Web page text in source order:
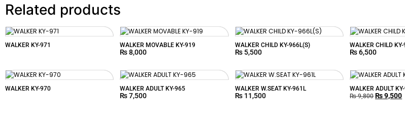
Related products
WALKER KY-971 WALKER MOVABLE KY-919
₨8,000
WALKER CHILD KY-966L(S)
₨5,500
WALKER CHILD
₨6,500
WALKER KY-970 WALKER ADULT KY-965
₨7,500
WALKER W.SEAT KY-961L
₨11,500
WALKER ADULT
₨9,800 ₨9,500